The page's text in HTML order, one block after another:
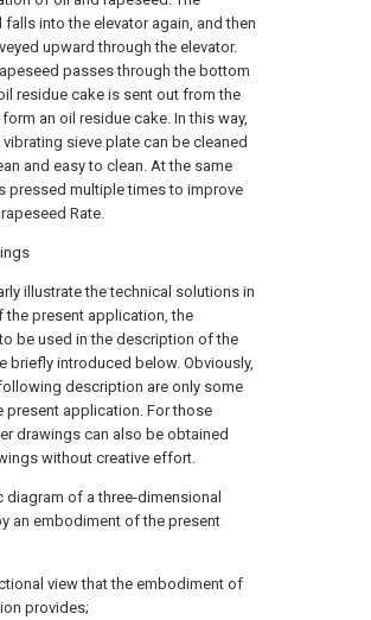
into the elevator again, and then
upward through the elevator.
passes through the bottom
residue cake is sent out from the
an oil residue cake. In this way,
sieve plate can be cleaned
and easy to clean. At the same
pressed multiple times to improve
Rate.
illustrate the technical solutions in
present application, the
be used in the description of the
briefly introduced below. Obviously,
description are only some
application. For those
drawings can also be obtained
without creative effort.
diagram of a three-dimensional
an embodiment of the present
view that the embodiment of
provides;